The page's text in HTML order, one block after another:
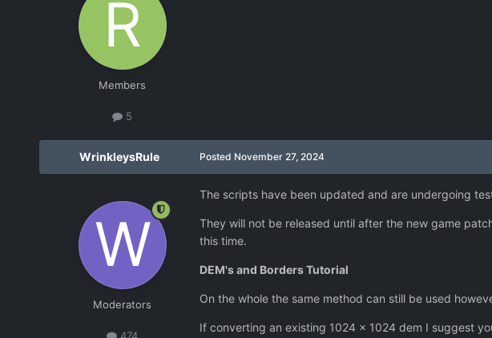
Members
5
WrinkleysRule
Moderators
Posted November 27, 2024
The scripts have been updated and are undergoing
They will not be released until after the new game
this time.
DEM's and Borders Tutorial
On the whole the same method can still be used
If converting an existing 1024 x 1024 dem I suggest